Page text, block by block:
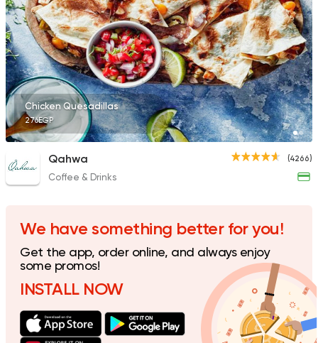
Tex-Mex Mexican
Gringo's Burrito Grill
1907 Ratings
Made in Egypt
Sandwiches
Mega Sandwiches
12502
Chicken Quesadillas
276EGP
(4266)
Qahwa
Coffee & Drinks
We have something better for you!
Get the app, order online, and always enjoy
some promos!
INSTALL NOW